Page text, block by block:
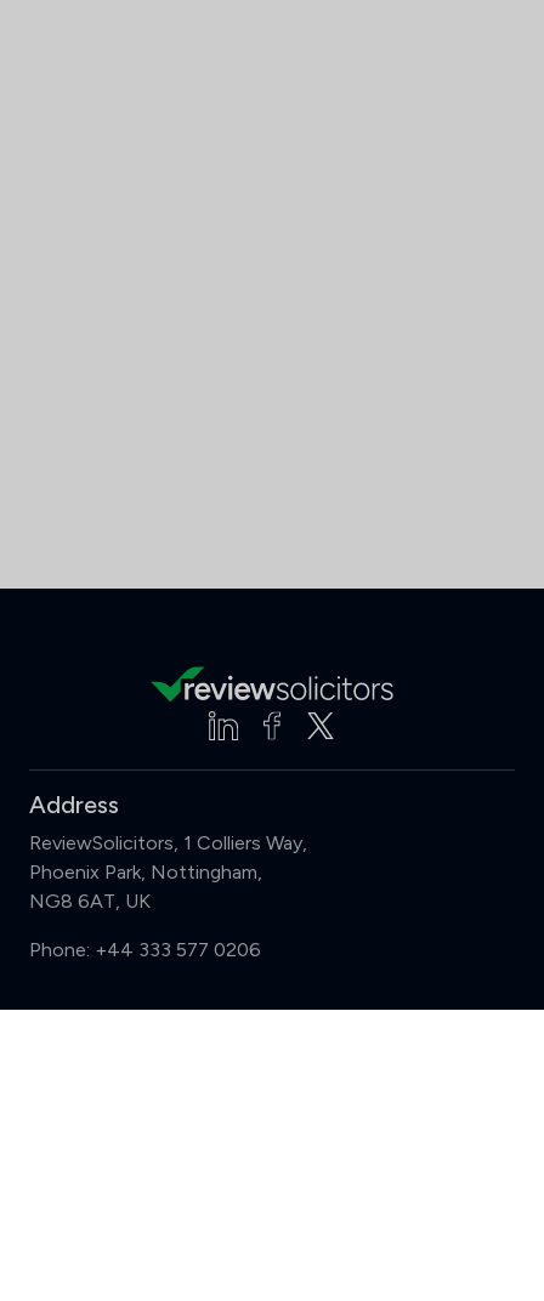
Address
ReviewSolicitors, 1 Colliers Way,
Phoenix Park, Nottingham,
NG8 6AT, UK
Phone: +44 333 577 0206
Support